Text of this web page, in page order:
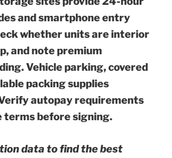
and smartphone entry
whether units are interior
and note premium
Vehicle parking, covered
packing supplies
autopay requirements
terms before signing.
data to find the best